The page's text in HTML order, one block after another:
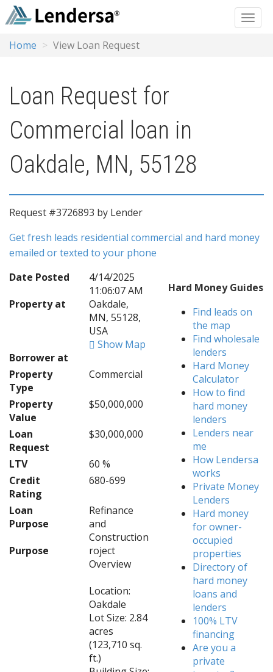
Home View Loan Request
Loan Request for
Commercial loan in
Oakdale, MN, 55128
Request #3726893 by Lender
Get fresh leads residential commercial and hard money
emailed or texted to your phone
Date Posted
4/14/2025
11:06:07 AM
Property at
Oakdale,
MN, 55128,
USA
Show Map
Borrower at
Property
Type
Commercial
Property
Value
$50,000,000
Loan
Request
$30,000,000
LTV
60 %
Credit
Rating
680-699
Loan
Purpose
Refinance
and
Construction
Purpose
roject
Overview
Location:
Oakdale
Lot Size: 2.84
acres
(123,710 sq.
ft.)
Hard Money Guides
Find leads on
the map
Find wholesale
lenders
Hard Money
Calculator
How to find
hard money
lenders
Lenders near
me
How Lendersa
works
Private Money
Lenders
Hard money
for owner-
occupied
properties
Directory of
hard money
loans and
lenders
100% LTV
financing
Are you a
private